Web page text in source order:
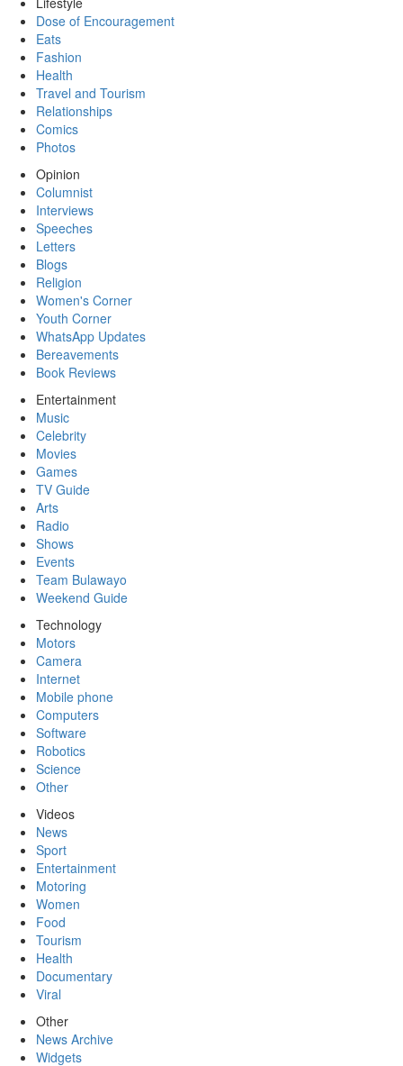
Dose of Encouragement
Eats
Fashion
Health
Travel and Tourism
Relationships
Comics
Photos
Opinion
Columnist
Interviews
Speeches
Letters
Blogs
Religion
Women's Corner
Youth Corner
WhatsApp Updates
Bereavements
Book Reviews
Entertainment
Music
Celebrity
Movies
Games
TV Guide
Arts
Radio
Shows
Events
Team Bulawayo
Weekend Guide
Technology
Motors
Camera
Internet
Mobile phone
Computers
Software
Robotics
Science
Other
Videos
News
Sport
Entertainment
Motoring
Women
Food
Tourism
Health
Documentary
Viral
Other
News Archive
Widgets